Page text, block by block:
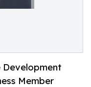
Member